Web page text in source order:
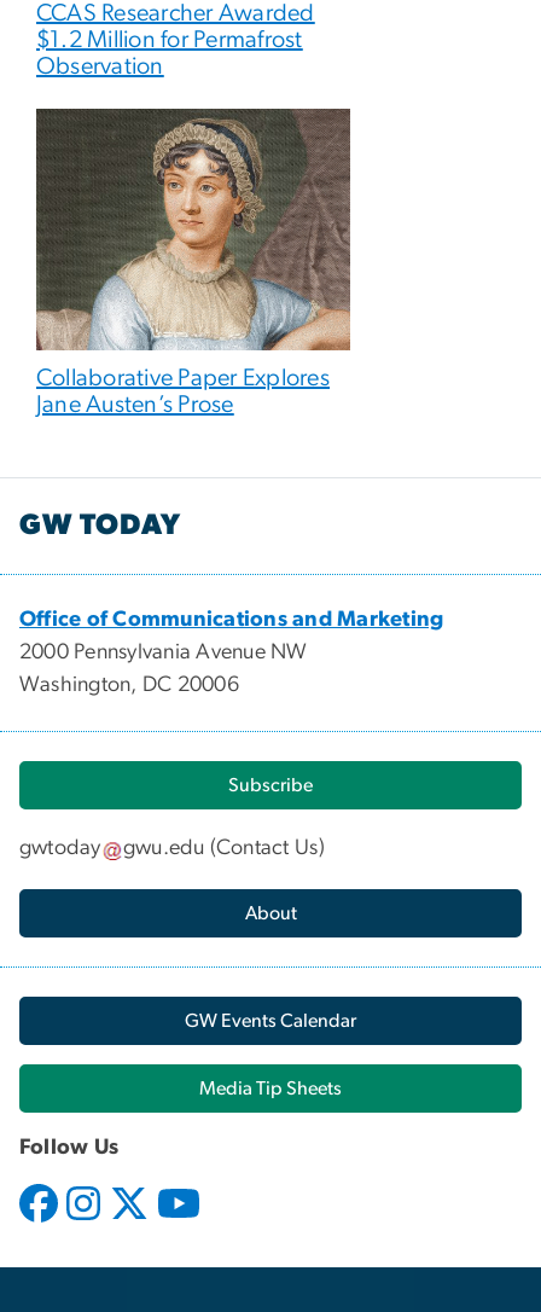
CCAS Researcher Awarded
$1.2 Million for Permafrost
Observation
Collaborative Paper Explores
Jane Austen’s Prose
GW TODAY
Office of Communications and Marketing
2000 Pennsylvania Avenue NW
Washington, DC 20006
Subscribe
gwtoday gwu.edu (Contact Us)
About
GW Events Calendar
Media Tip Sheets
Follow Us